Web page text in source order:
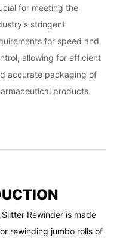
for meeting the
stringent
for speed and
allowing for efficient
accurate packaging of
products.
Rewinder is made
rewinding jumbo rolls of